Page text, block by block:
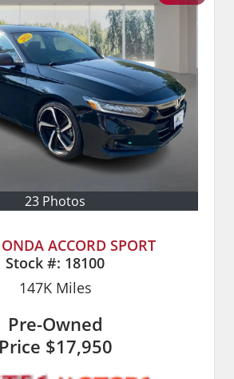
23 Photos
ACCORD SPORT
Stock #: 18100
147KMiles
Pre-Owned
Price $17,950